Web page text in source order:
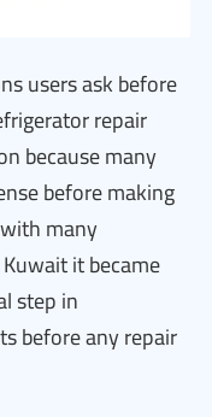
users ask before
repair
because many
before making
many
it became
step in
before any repair